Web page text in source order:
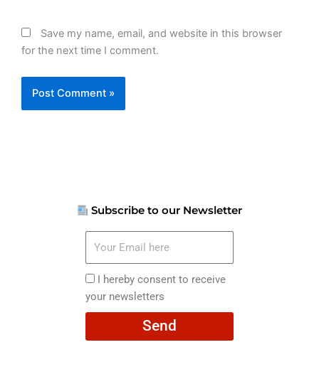
Save my name, email, and website in this browser
for the next time I comment.
Subscribe to our Newsletter
here
I
hereby
consent
I hereby consent to receive
your newsletters
Send